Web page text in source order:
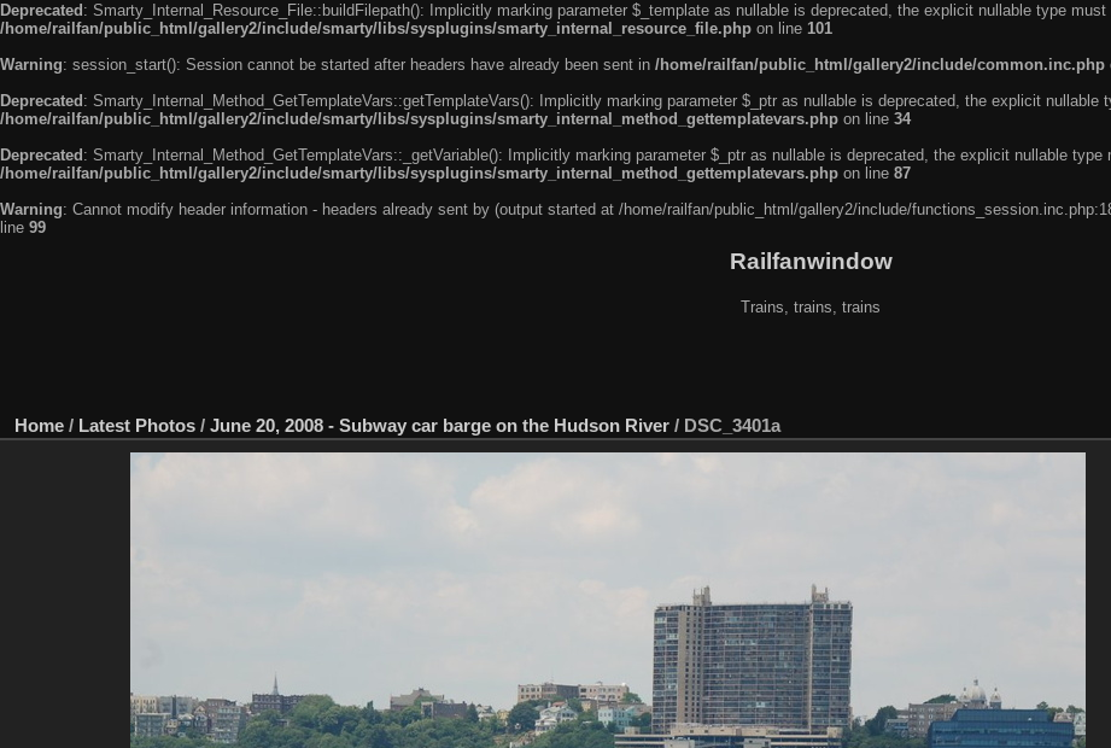
Deprecated : Smarty_Internal_Resource_File::buildFilepath(): Implicitly marking parameter $_template as nullable is deprecated, the explicit nullable type
/home/railfan/public_html/gallery2/include/smarty/libs/sysplugins/smarty_internal_resource_file.php on line 101
Warning: session_start(): Session cannot be started after headers have already been sent in /home/railfan/public_html/gallery2/include/common.inc.php
Deprecated : Smarty_Internal_Method_GetTemplateVars::getTemplateVars(): Implicitly marking parameter $_ptr as nullable is deprecated, the explicit nullable
/home/railfan/public_html/gallery2/include/smarty/libs/sysplugins/smarty_internal_method_gettemplatevars.php on line 34
Deprecated : Smarty_Internal_Method_GetTemplateVars::_getVariable(): Implicitly marking parameter $_ptr as nullable is deprecated, the explicit nullable
/home/railfan/public_html/gallery2/include/smarty/libs/sysplugins/smarty_internal_method_gettemplatevars.php on line 87
Warning: Cannot modify header information - headers already sent by (output started at /home/railfan/public_html/gallery2/include/
line 99
Railfanwindow
Trains, trains, trains
Home / Latest Photos / June 20, 2008 - Subway car barge on the Hudson River / DSC_3401a